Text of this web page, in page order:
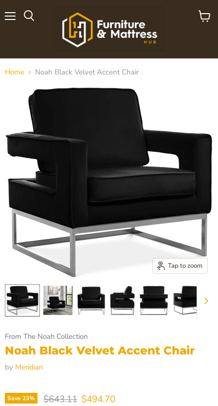
View
Home Noah Black Velvet Accent Chair
Tap to zoom
From The Noah Collection
Noah Black Velvet Accent Chair
by Meridian
Save23% Original price
$643.11 Current price
$494.70